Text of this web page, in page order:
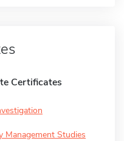
Certificates
Management Studies